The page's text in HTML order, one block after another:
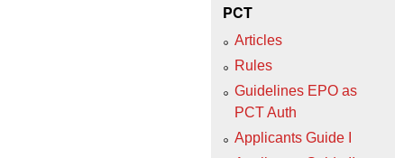
PCT
Articles
Rules
Guidelines EPO as
PCT Auth
Applicants Guide I